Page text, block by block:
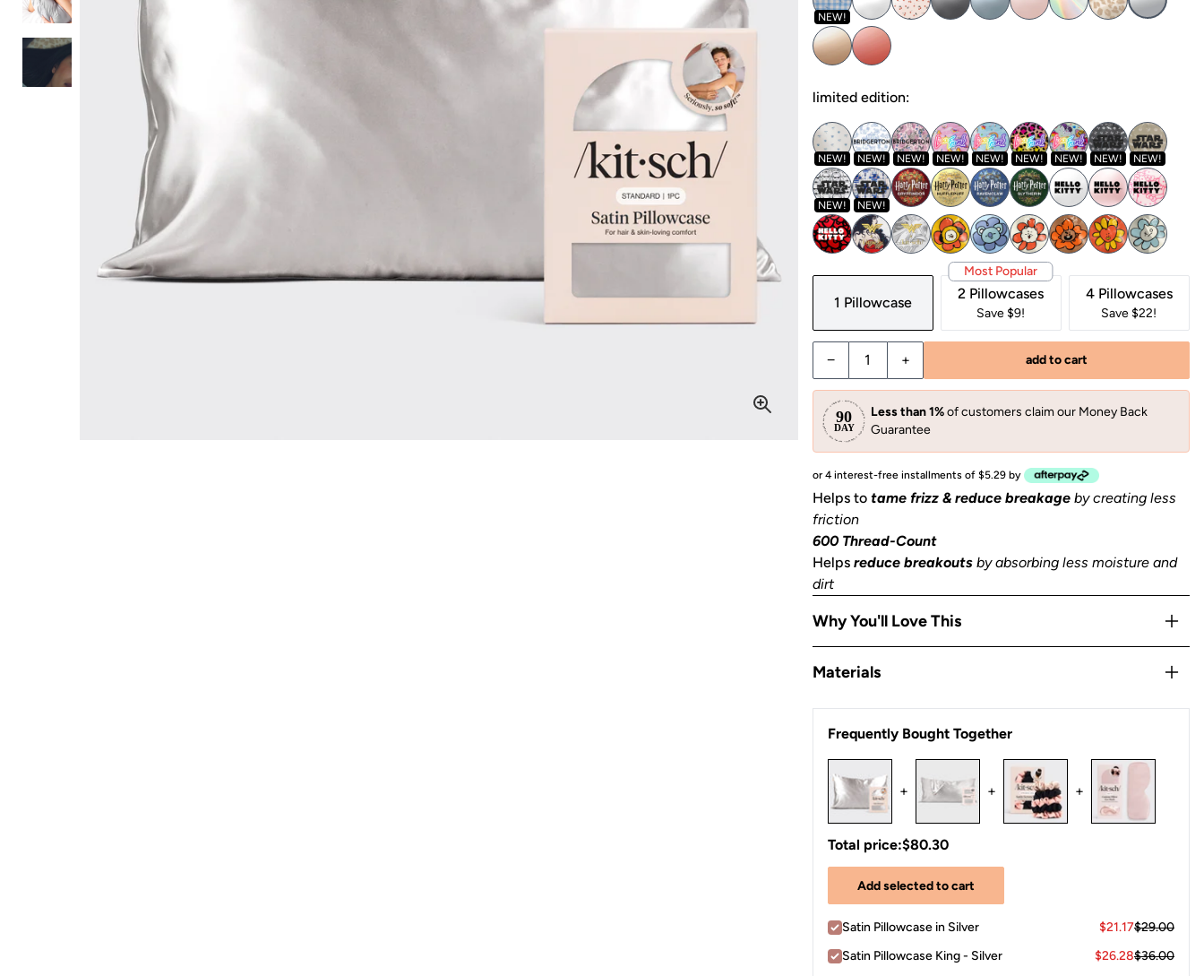
NEW!
limited edition:
NEW! NEW! NEW! NEW! NEW! NEW! NEW! NEW! NEW!
NEW! NEW!
1 Pillowcase
2 Pillowcases
Save $9!
Most Popular
4 Pillowcases
Save $22!
Decrease quantity for Satin Pillowcase in Silver
− Increase quantity for Satin Pillowcase in Silver
+ add to cart
Less than 1%of customers claim our Money Back
Guarantee
or 4 interest-free installments of $5.29 by
Helps to tame frizz & reduce breakage by creating less
friction
600 Thread-Count
Helps reduce breakouts by absorbing less moisture and
dirt
Why You'll Love This
Helps to prevent facial creases
Stays Coolall night
OEKO-TEX® Certified:This certifies that our satin
1 Queen/Standard size pillowcase (26x19 in) or (66x48
cm) with zipper
Materials
Frequently Bought Together
+ + +
Total price:$80.30
Add selected to cart
Satin Pillowcase in Silver $21.17$29.00
Satin Pillowcase King - Silver
$26.28$36.00